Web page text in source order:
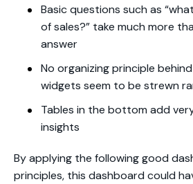
Basic questions such as
of sales?” take much more
answer
No organizing principle
widgets seem to be strewn
Tables in the bottom add
insights
By applying the following good
principles, this dashboard could